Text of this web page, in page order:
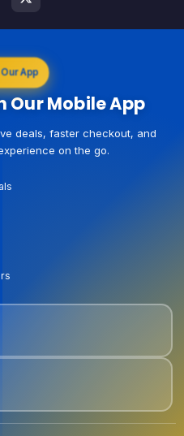
App
Our Mobile App
deals, faster checkout, and
on the go.